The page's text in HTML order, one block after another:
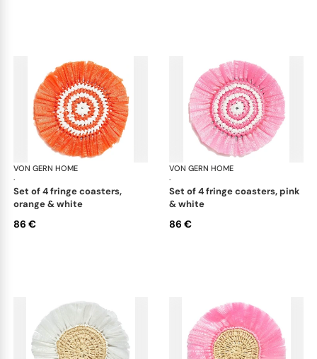
VON GERN HOME
·
Woven placemats and coasters
set of 4 fringe coasters,
orange & white
86 €
VON GERN HOME
·
set of 4 fringe coasters, pink
& white
86 €